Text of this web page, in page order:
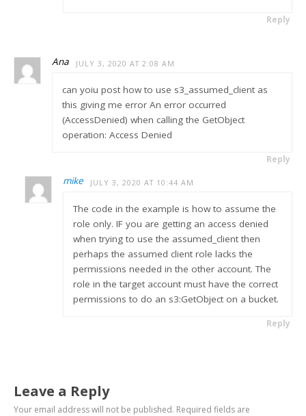
Reply
Ana JULY 3, 2020 AT 2:08 AM
can yoiu post how to use s3_assumed_client as
this giving me error An error occurred
(AccessDenied) when calling the GetObject
operation: Access Denied
Reply
mike JULY 3, 2020 AT 10:44 AM
The code in the example is how to assume the
role only. IF you are getting an access denied
when trying to use the assumed_client then
perhaps the assumed client role lacks the
permissions needed in the other account. The
role in the target account must have the correct
permissions to do an s3:GetObject on a bucket.
Reply
Leave a Reply
Your email address will not be published. Required fields are